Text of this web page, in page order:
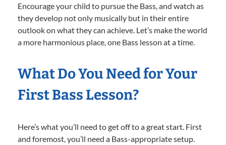
Encourage your child to pursue the Bass, and watch as
they develop not only musically but in their entire
outlook on what they can achieve. Let’s make the world
a more harmonious place, one Bass lesson at a time.
What Do You Need for Your
First Bass Lesson?
Here’s what you’ll need to get off to a great start. First
and foremost, you’ll need a Bass-appropriate setup.